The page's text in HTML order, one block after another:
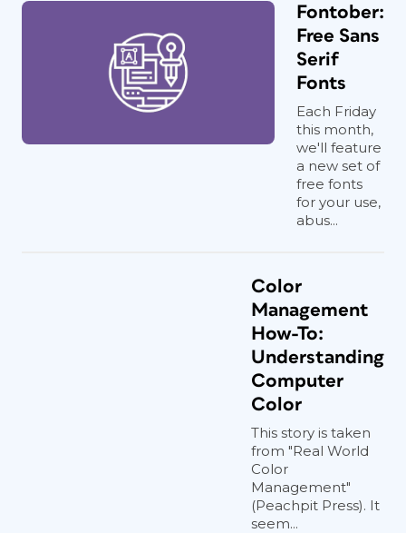
Fontober:
Free Sans
Serif
Fonts
Each Friday
this month,
we'll feature
a new set of
free fonts
for your use,
abus...
Color
Management
How-To:
Understanding
Computer
Color
This story is taken
from "Real World
Color
Management"
(Peachpit Press). It
seem...